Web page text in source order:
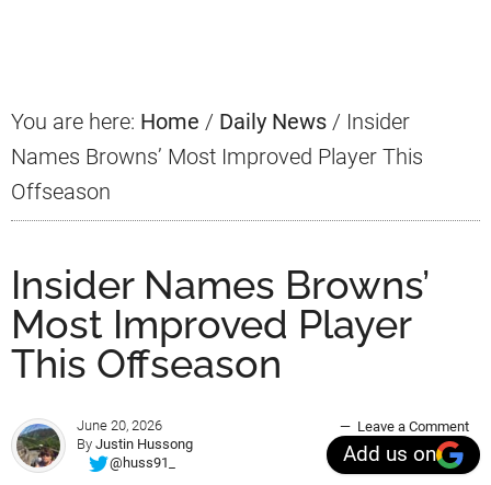
You are here: Home / Daily News / Insider
Names Browns’ Most Improved Player This
Offseason
Insider Names Browns’
Most Improved Player
This Offseason
June 20, 2026
By Justin Hussong
@huss91_
Leave a Comment
Add us on